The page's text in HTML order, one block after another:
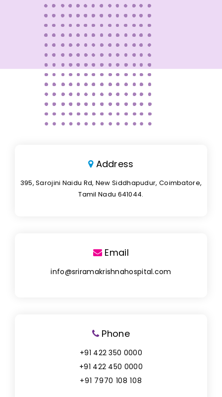
Address
395, Sarojini Naidu Rd, New Siddhapudur, Coimbatore,
Tamil Nadu 641044.
Email
info@sriramakrishnahospital.com
Phone
+91 422 350 0000
+91 422 450 0000
+91 7970 108 108